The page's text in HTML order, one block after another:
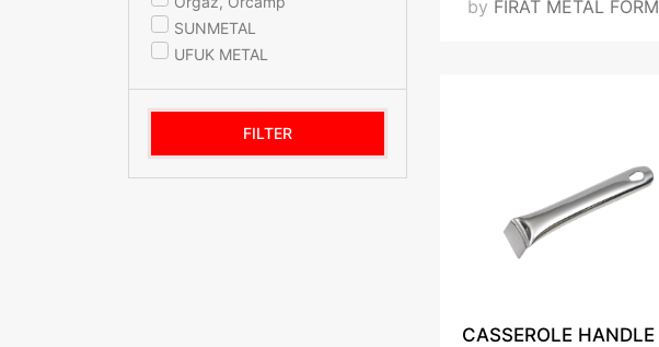
SUNMETAL
UFUK METAL
FILTER
by FIRAT METAL FORM
CASSEROLE HANDLE